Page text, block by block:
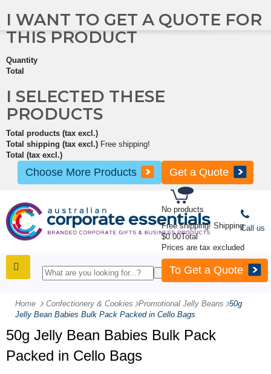
No products
Free shipping! Shipping
$0.00Total
Prices are tax excluded
To Get a Quote
I WANT TO GET A QUOTE FOR
THIS PRODUCT
Quantity
Total
I SELECTED THESE
PRODUCTS
Total products (tax excl.)
Total shipping (tax excl.) Free shipping!
Total (tax excl.)
Choose More Products Get a Quote
Call us
Home Confectionery & Cookies -Promotional Jelly Beans -50g
Jelly Bean Babies Bulk Pack Packed in Cello Bags
50g Jelly Bean Babies Bulk Pack
Packed in Cello Bags